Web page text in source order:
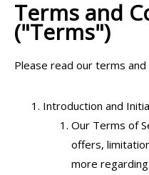
Terms and
("Terms")
Please read our terms and
Introduction and
Our Terms of
offers,
more